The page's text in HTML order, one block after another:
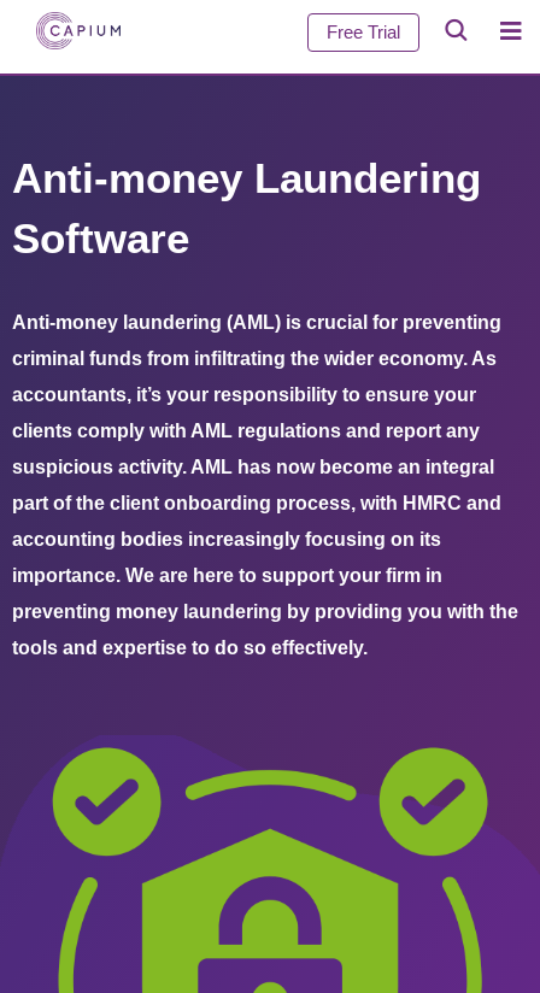
Free Trial
Anti-money Laundering
Software
Anti-money laundering (AML) is crucial for preventing
criminal funds from infiltrating the wider economy. As
accountants, it’s your responsibility to ensure your
clients comply with AML regulations and report any
suspicious activity. AML has now become an integral
part of the client onboarding process, with HMRC and
accounting bodies increasingly focusing on its
importance. We are here to support your firm in
preventing money laundering by providing you with the
tools and expertise to do so effectively.